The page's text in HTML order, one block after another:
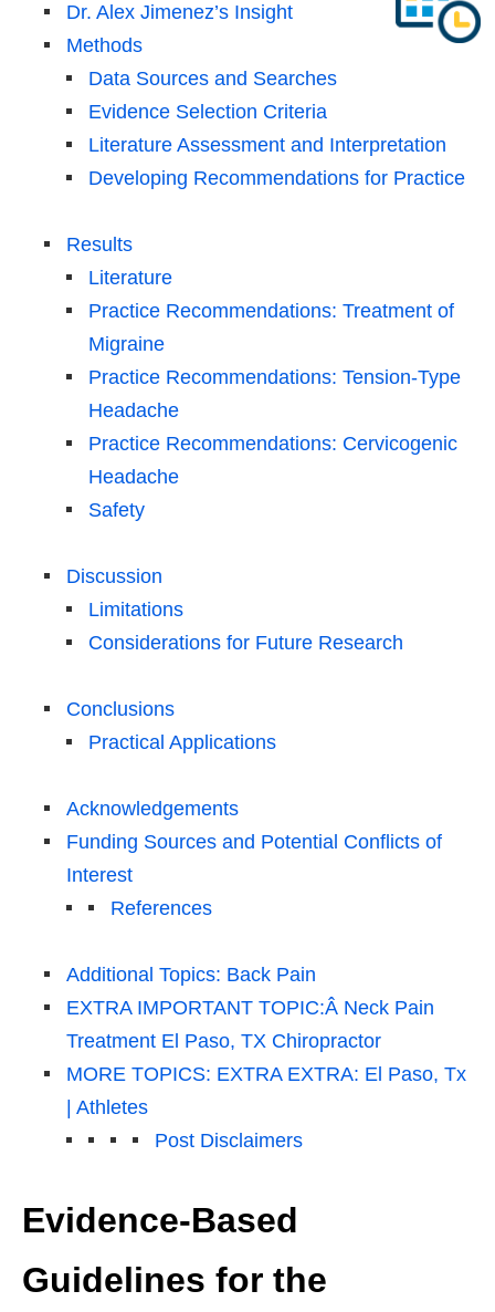
Dr. Alex Jimenez’s Insight
Methods
Data Sources and Searches
Evidence Selection Criteria
Literature Assessment and Interpretation
Developing Recommendations for Practice
Results
Literature
Practice Recommendations: Treatment of
Migraine
Practice Recommendations: Tension-Type
Headache
Practice Recommendations: Cervicogenic
Headache
Safety
Discussion
Limitations
Considerations for Future Research
Conclusions
Practical Applications
Acknowledgements
Funding Sources and Potential Conflicts of
Interest
References
Additional Topics: Back Pain
EXTRA IMPORTANT TOPIC:Â Neck Pain
Treatment El Paso, TX Chiropractor
MORE TOPICS: EXTRA EXTRA: El Paso, Tx
| Athletes
Post Disclaimers
Evidence-Based
Guidelines for the